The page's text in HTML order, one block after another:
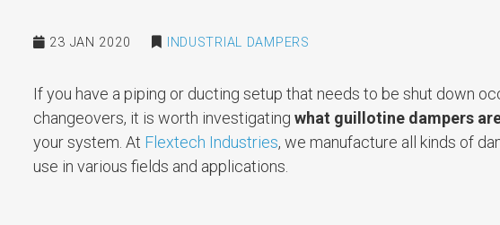
23 JAN 2020 INDUSTRIAL DAMPERS
If you have a piping or ducting setup that needs to be shut down
changeovers, it is worth investigating what guillotine dampers
your system. At Flextech Industries, we manufacture all kinds of
use in various fields and applications.